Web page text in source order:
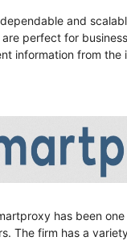
and
perfect for
information from the
has been
The firm has a